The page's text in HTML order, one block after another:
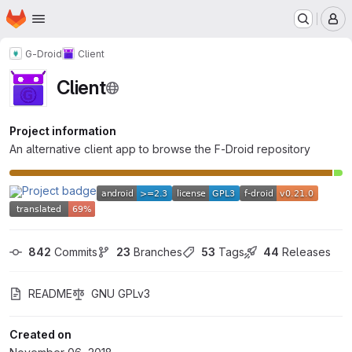
Skip to main content
Homepage
G-Droid Client
Client
Project information
An alternative client app to browse the F-Droid repository
842 Commits 23 Branches 53 Tags 44 Releases
README GNU GPLv3
Created on